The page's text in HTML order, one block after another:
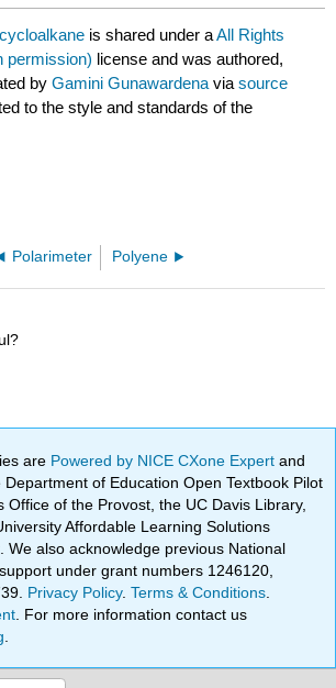
is shared under aAll Rights
permission) license and was authored,
byGamini Gunawardena viasource
to the style and standards of the
Polarimeter Polyene
are Powered by NICE CXone Expertand
of Education Open Textbook Pilot
Office of the Provost, the UC Davis Library,
Affordable Learning Solutions
We also acknowledge previous National
under grant numbers 1246120,
Privacy Policy.Terms & Conditions
. For more information contact us